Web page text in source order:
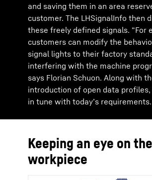
and saving them in an area
customer. The LHSignalInfo then
these freely defined signals. “For
customers can modify the
signal lights to their factory
interfering with the machine
says Florian Schuon. Along with
introduction of open data
in tune with today’s requirements.
Keeping an eye on the
workpiece